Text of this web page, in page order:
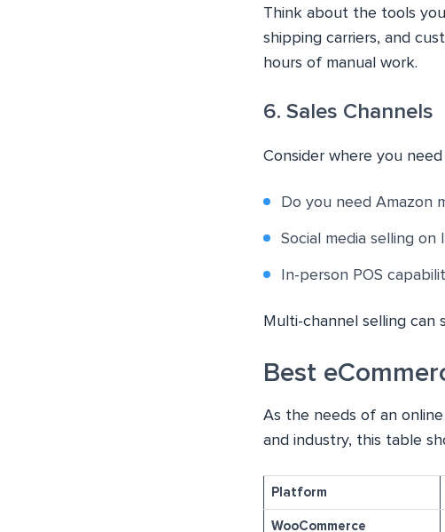
Think about the tools
shipping carriers, and
hours of manual work.
6. Sales Channels
Consider where you
Do you need Amazon
Social media selling on
In-person POS
Multi-channel selling can
Best
As the needs of an
and industry, this table
Platform
WooCommerce